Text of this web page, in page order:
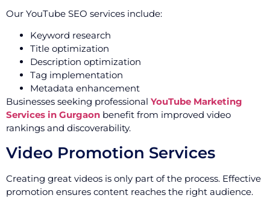
Our YouTube SEO services include:
Keyword research
Title optimization
Description optimization
Tag implementation
Metadata enhancement
Businesses seeking professional YouTube Marketing
Services in Gurgaon benefit from improved video
rankings and discoverability.
Video Promotion Services
Creating great videos is only part of the process. Effective
promotion ensures content reaches the right audience.